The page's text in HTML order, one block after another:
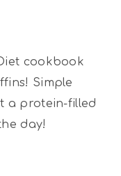
cookbook
Simple
a protein-filled
day!